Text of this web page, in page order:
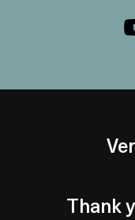
Thank